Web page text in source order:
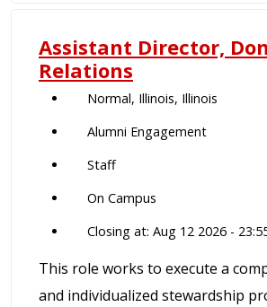
Assistant Director,
Relations
Normal, Illinois, Illinois
Alumni Engagement
Staff
On Campus
Closing at: Aug 12 2026 -
This role works to execute a
and individualized stewardship